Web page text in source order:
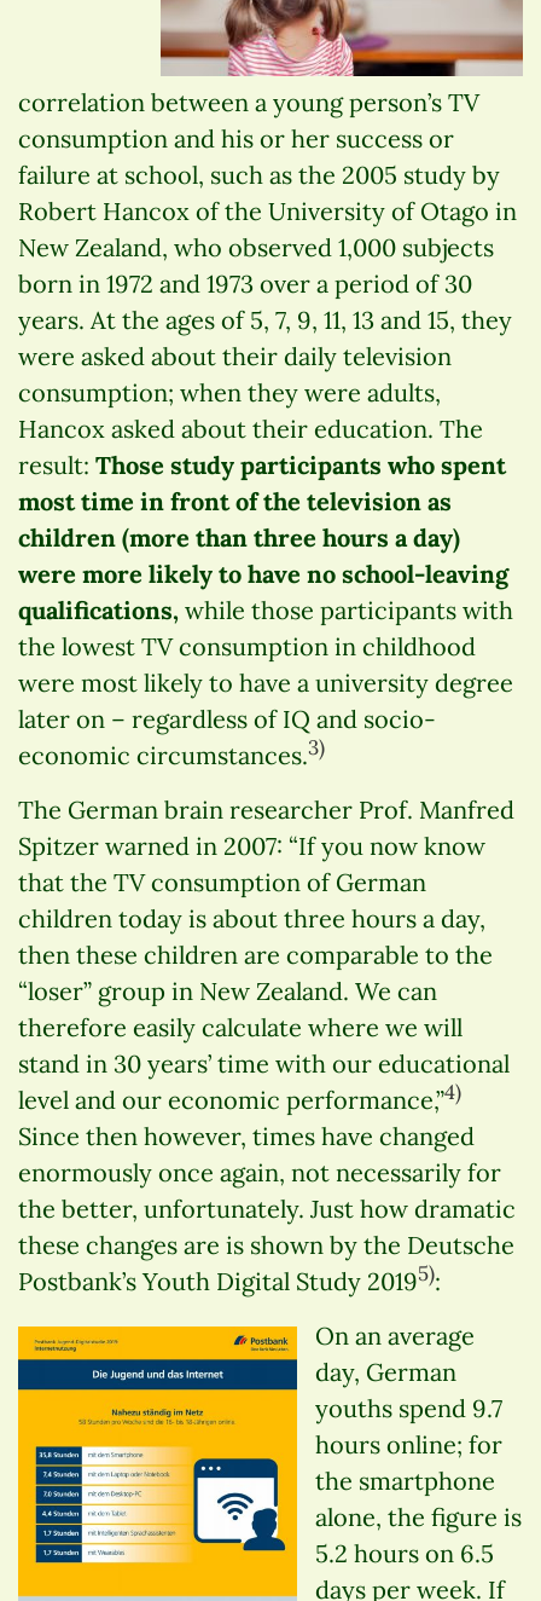
correlation between a young person’s TV
consumption and his or her success or
failure at school, such as the 2005 study by
Robert Hancox of the University of Otago in
New Zealand, who observed 1,000 subjects
born in 1972 and 1973 over a period of 30
years. At the ages of 5, 7, 9, 11, 13 and 15, they
were asked about their daily television
consumption; when they were adults,
Hancox asked about their education. The
result: Those study participants who spent
most time in front of the television as
children (more than three hours a day)
were more likely to have no school-leaving
qualifications, while those participants with
the lowest TV consumption in childhood
were most likely to have a university degree
later on – regardless of IQ and socio-
economic circumstances.3)
The German brain researcher Prof. Manfred
Spitzer warned in 2007: “If you now know
that the TV consumption of German
children today is about three hours a day,
then these children are comparable to the
“loser” group in New Zealand. We can
therefore easily calculate where we will
stand in 30 years’ time with our educational
level and our economic performance,”4)
Since then however, times have changed
enormously once again, not necessarily for
the better, unfortunately. Just how dramatic
these changes are is shown by the Deutsche
Postbank’s Youth Digital Study 20195):
On an average
day, German
youths spend 9.7
hours online; for
the smartphone
alone, the figure is
5.2 hours on 6.5
days per week. If